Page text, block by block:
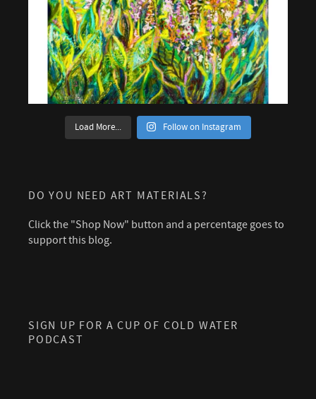
Load More... Follow on Instagram
DO YOU NEED ART MATERIALS?
Click the "Shop Now" button and a percentage goes to
support this blog.
SIGN UP FOR A CUP OF COLD WATER
PODCAST